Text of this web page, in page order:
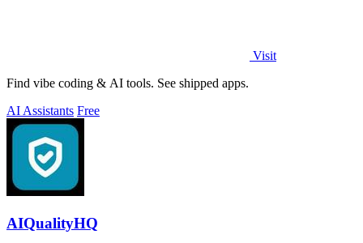
Visit
Find vibe coding & AI tools. See shipped apps.
AI Assistants Free
AIQualityHQ